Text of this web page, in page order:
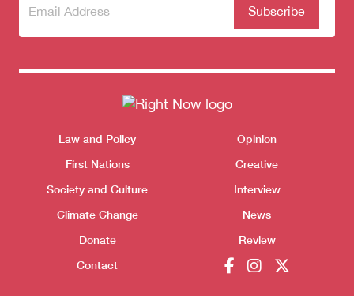
Subscribe
newsletter
(Required)
Themes menu
Law and Policy
First Nations
Society and Culture
Climate Change
Donate
Contact
Opinion
Creative
Interview
News
Review